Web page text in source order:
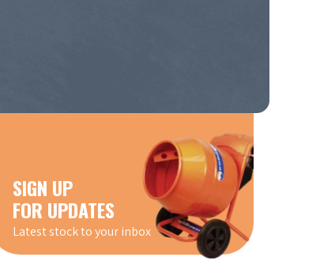
SIGN UP
FOR UPDATES
Latest stock to your inbox